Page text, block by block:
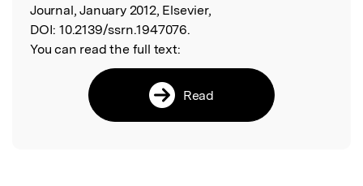
Journal, January 2012, Elsevier,
DOI: 10.2139/ssrn.1947076.
You can read the full text:
Read